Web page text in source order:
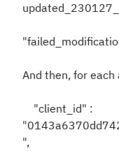
And then, for each
"client_id" :
",